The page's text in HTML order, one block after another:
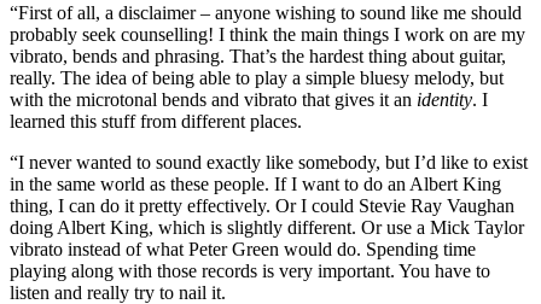
“First of all, a disclaimer – anyone wishing to sound like me should
probably seek counselling! I think the main things I work on are my
vibrato, bends and phrasing. That’s the hardest thing about guitar,
really. The idea of being able to play a simple bluesy melody, but
with the microtonal bends and vibrato that gives it an identity. I
learned this stuff from different places.
“I never wanted to sound exactly like somebody, but I’d like to exist
in the same world as these people. If I want to do an Albert King
thing, I can do it pretty effectively. Or I could Stevie Ray Vaughan
doing Albert King, which is slightly different. Or use a Mick Taylor
vibrato instead of what Peter Green would do. Spending time
playing along with those records is very important. You have to
listen and really try to nail it.